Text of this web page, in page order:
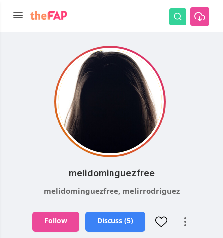
melidominguezfree
melidominguezfree, melirrodriguez
Follow Discuss (5)